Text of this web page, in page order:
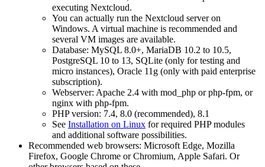
executing Nextcloud.
You can actually run the Nextcloud server on
Windows. A virtual machine is recommended and
several VM images are available.
Database: MySQL 8.0+, MariaDB 10.2 to 10.5,
PostgreSQL 10 to 13, SQLite (only for testing and
micro instances), Oracle 11g (only with paid enterprise
subscription).
Webserver: Apache 2.4 with mod_php or php-fpm, or
nginx with php-fpm.
PHP version: 7.4, 8.0 (recommended), 8.1
See Installation on Linux for required PHP modules
and additional software possibilities.
Recommended web browsers: Microsoft Edge, Mozilla
Firefox, Google Chrome or Chromium, Apple Safari. Or